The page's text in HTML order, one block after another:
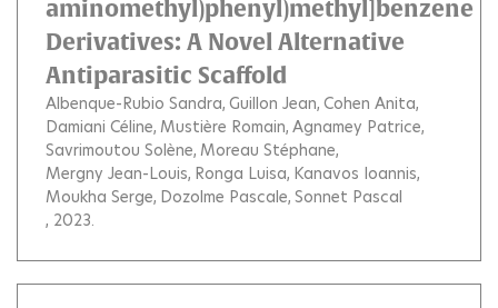
aminomethyl)phenyl)methyl]benzene
Derivatives: A Novel Alternative
Antiparasitic Scaffold
Albenque-Rubio Sandra Guillon Jean Cohen Anita
Damiani Céline Mustière Romain Agnamey Patrice
Savrimoutou Solène Moreau Stéphane
Mergny Jean-Louis Ronga Luisa Kanavos Ioannis
Moukha Serge Dozolme Pascale Sonnet Pascal
, 2023.